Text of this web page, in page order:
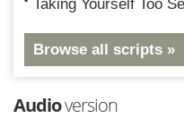
Taking Yourself Too
Browse all scripts »
Audioversion